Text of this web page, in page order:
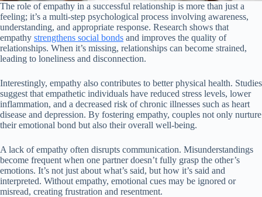
The role of empathy in a successful relationship is more than just a
feeling; it’s a multi-step psychological process involving awareness,
understanding, and appropriate response. Research shows that
empathy strengthens social bonds and improves the quality of
relationships. When it’s missing, relationships can become strained,
leading to loneliness and disconnection.
Interestingly, empathy also contributes to better physical health. Studies
suggest that empathetic individuals have reduced stress levels, lower
inflammation, and a decreased risk of chronic illnesses such as heart
disease and depression. By fostering empathy, couples not only nurture
their emotional bond but also their overall well-being.
A lack of empathy often disrupts communication. Misunderstandings
become frequent when one partner doesn’t fully grasp the other’s
emotions. It’s not just about what’s said, but how it’s said and
interpreted. Without empathy, emotional cues may be ignored or
misread, creating frustration and resentment.